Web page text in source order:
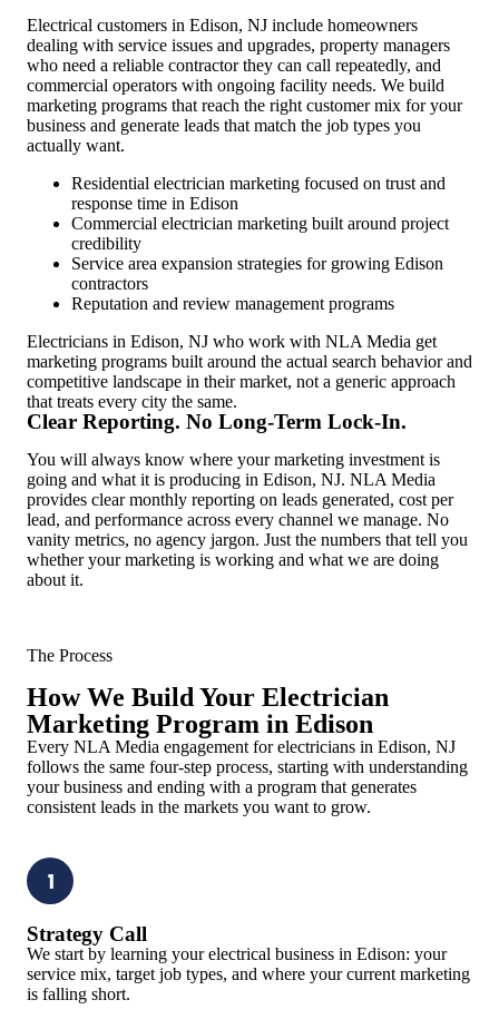
Electrical customers in Edison, NJ include homeowners
dealing with service issues and upgrades, property managers
who need a reliable contractor they can call repeatedly, and
commercial operators with ongoing facility needs. We build
marketing programs that reach the right customer mix for your
business and generate leads that match the job types you
actually want.
Residential electrician marketing focused on trust and
response time in Edison
Commercial electrician marketing built around project
credibility
Service area expansion strategies for growing Edison
contractors
Reputation and review management programs
Electricians in Edison, NJ who work with NLA Media get
marketing programs built around the actual search behavior and
competitive landscape in their market, not a generic approach
that treats every city the same.
Clear Reporting. No Long-Term Lock-In.
You will always know where your marketing investment is
going and what it is producing in Edison, NJ. NLA Media
provides clear monthly reporting on leads generated, cost per
lead, and performance across every channel we manage. No
vanity metrics, no agency jargon. Just the numbers that tell you
whether your marketing is working and what we are doing
about it.
The Process
How We Build Your Electrician
Marketing Program in Edison
Every NLA Media engagement for electricians in Edison, NJ
follows the same four-step process, starting with understanding
your business and ending with a program that generates
consistent leads in the markets you want to grow.
1
Strategy Call
We start by learning your electrical business in Edison: your
service mix, target job types, and where your current marketing
is falling short.